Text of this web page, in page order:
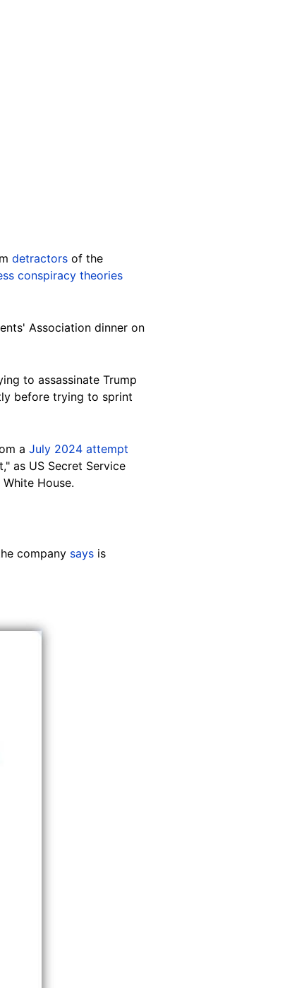
detractors of the
conspiracy theories
Association dinner on
to assassinate Trump
before trying to sprint
a July 2024 attempt
as US Secret Service
House.
company says is